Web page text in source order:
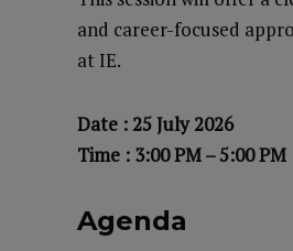
and career-focused
at IE.
Date : 25 July 2026
Time : 3:00 PM – 5:00 PM
Agenda